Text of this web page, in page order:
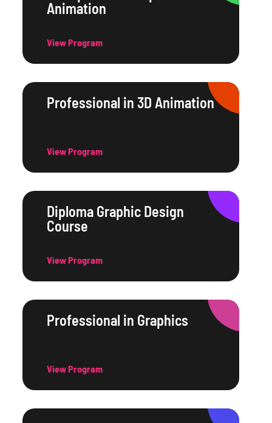
Animation
View Program
Professional in 3D Animation
View Program
Diploma Graphic Design
Course
View Program
Professional in Graphics
View Program